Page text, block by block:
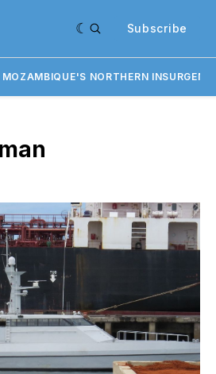
Subscribe
MOZAMBIQUE'S NORTHERN